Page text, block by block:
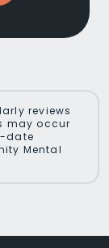
reviews
may occur
date
Mental